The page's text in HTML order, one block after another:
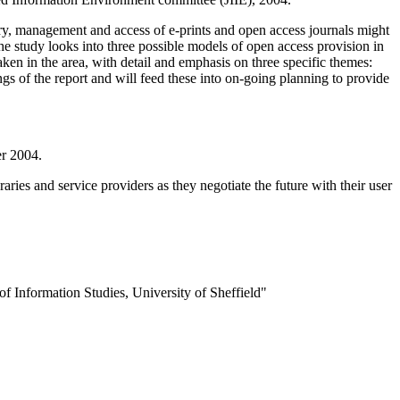
and access of e-prints and open access journals might
study looks into three possible models of open access provision in
in the area, with detail and emphasis on three specific themes:
of the report and will feed these into on-going planning to provide
2004.
and service providers as they negotiate the future with their user
Information Studies, University of Sheffield"